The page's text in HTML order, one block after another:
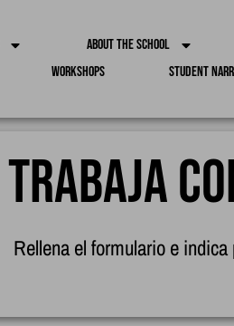
About the School
Workshops Student
Trabaja
Rellena el formulario e